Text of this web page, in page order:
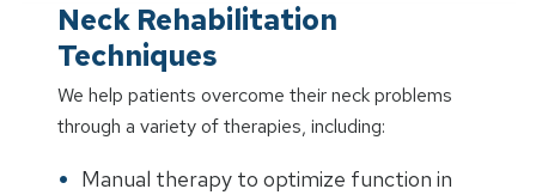
Neck Rehabilitation
Techniques
We help patients overcome their neck problems
through a variety of therapies, including:
Manual therapy to optimize function in